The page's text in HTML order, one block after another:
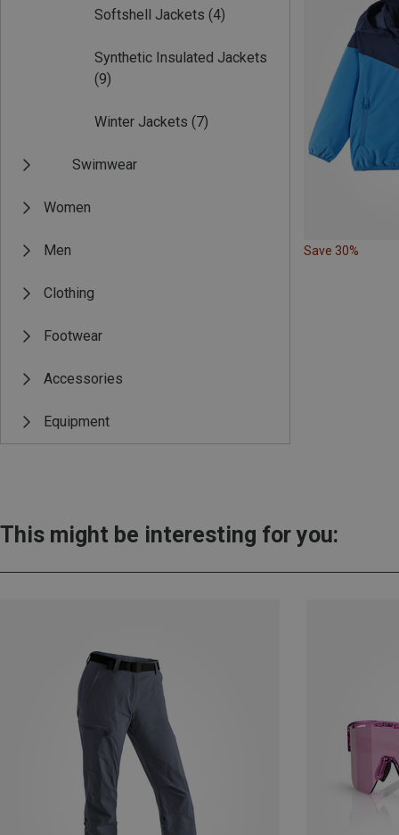
Softshell Jackets (4)
Synthetic Insulated Jackets
(9)
Winter Jackets (7)
Swimwear
Women
Men
Clothing
Footwear
Accessories
Equipment
Save 30%
This might be interesting for you: